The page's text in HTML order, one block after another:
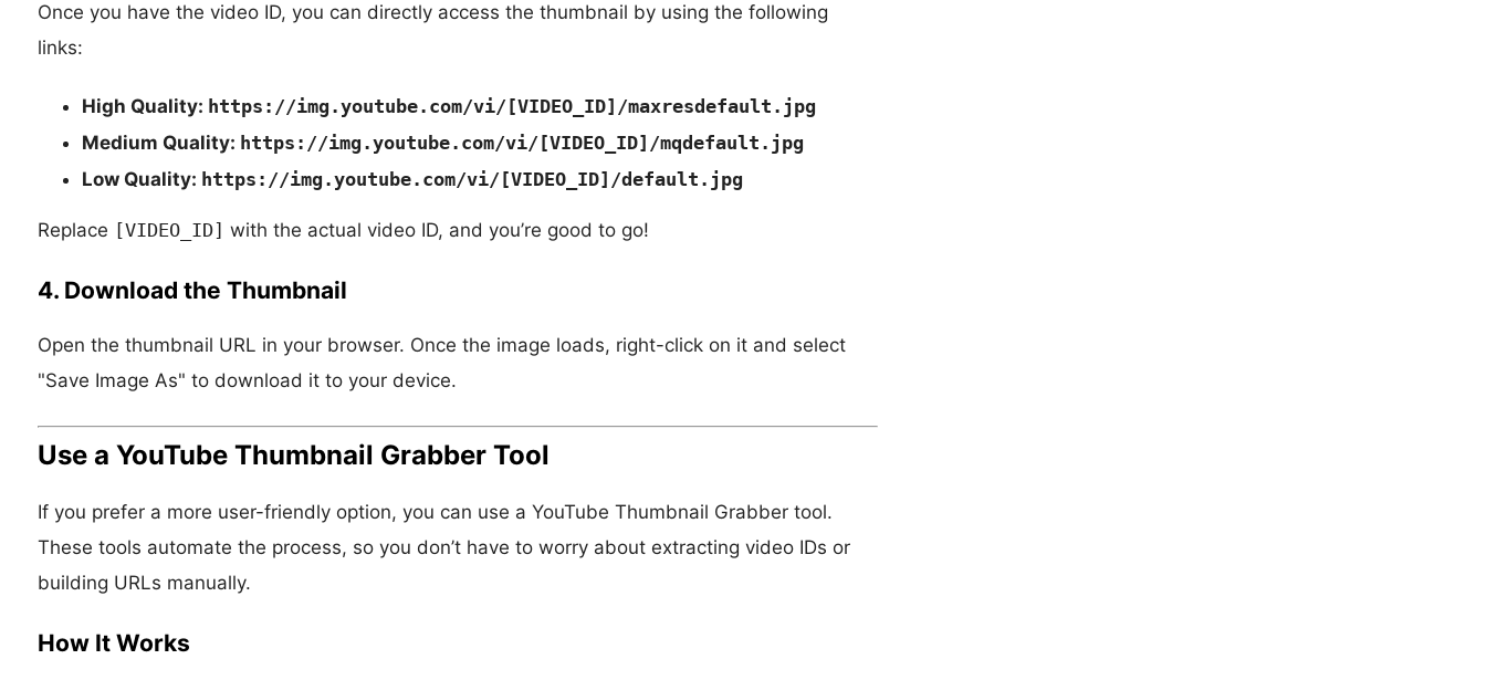
Once you have the video ID, you can directly access the thumbnail by using the following
links:
High Quality: https://img.youtube.com/vi/[VIDEO_ID]/maxresdefault.jpg
Medium Quality: https://img.youtube.com/vi/[VIDEO_ID]/mqdefault.jpg
Low Quality: https://img.youtube.com/vi/[VIDEO_ID]/default.jpg
Replace [VIDEO_ID] with the actual video ID, and you’re good to go!
4. Download the Thumbnail
Open the thumbnail URL in your browser. Once the image loads, right-click on it and select
"Save Image As" to download it to your device.
Use a YouTube Thumbnail Grabber Tool
If you prefer a more user-friendly option, you can use a YouTube Thumbnail Grabber tool.
These tools automate the process, so you don’t have to worry about extracting video IDs or
building URLs manually.
How It Works